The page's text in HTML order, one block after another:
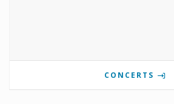
CONCERTS